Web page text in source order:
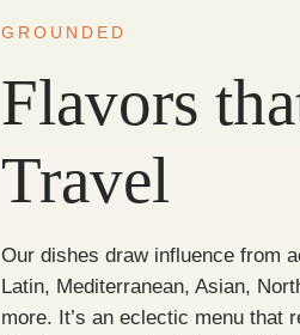
GROUNDED
Flavors
Travel
Our dishes draw influence from
Latin, Mediterranean, Asian,
more. It’s an eclectic menu that